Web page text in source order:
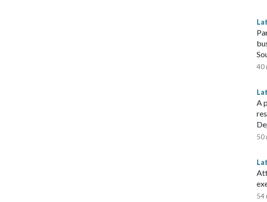
immediately receive a response.Although DOGE formally
online, claiming a total of $215 billion in taxpayer
40
A
50
54